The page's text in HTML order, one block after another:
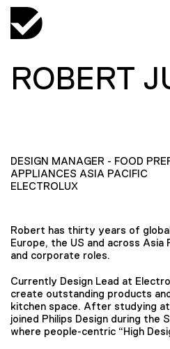
ROBERT
DESIGN MANAGER - FOOD
APPLIANCES ASIA PACIFIC
ELECTROLUX
Robert has thirty years of
Europe, the US and across Asia
and corporate roles.
Currently Design Lead at
create outstanding products
kitchen space. After studying
joined Philips Design during the
where people-centric “High